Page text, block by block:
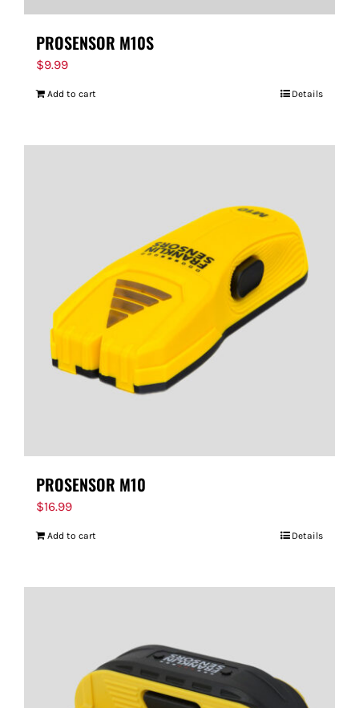
PROSENSOR M10S
$9.99
Add to cart Details
PROSENSOR M10
$16.99
Add to cart Details